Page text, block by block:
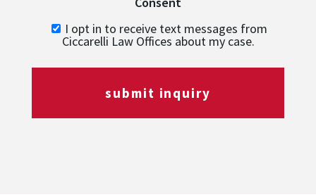
I opt in to receive text messages from
Ciccarelli Law Offices about my case.
submit inquiry